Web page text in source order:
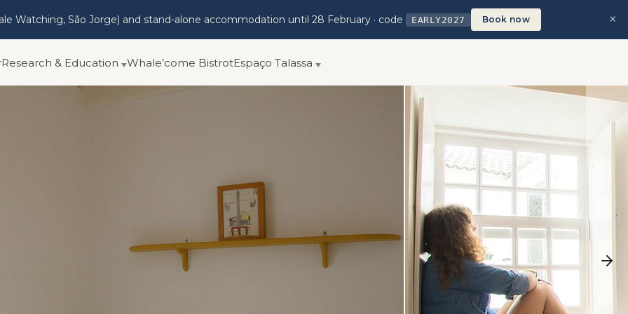
Watching, São Jorge) and stand-alone accommodation until 28 February · code EARLY2027 Book now ×
Research & Education Whale’come BistrotEspaço Talassa